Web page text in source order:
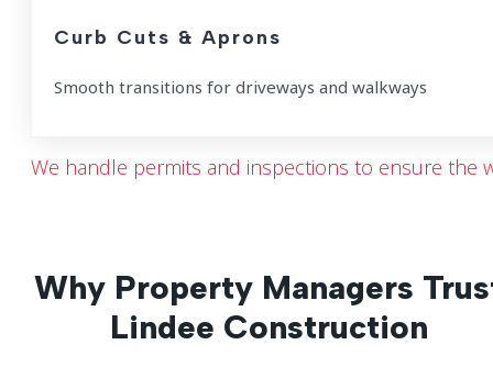
Curb Cuts & Aprons
Smooth transitions for driveways and walkways
We handle permits and inspections to ensure the
Why Property Managers
Lindee Construction